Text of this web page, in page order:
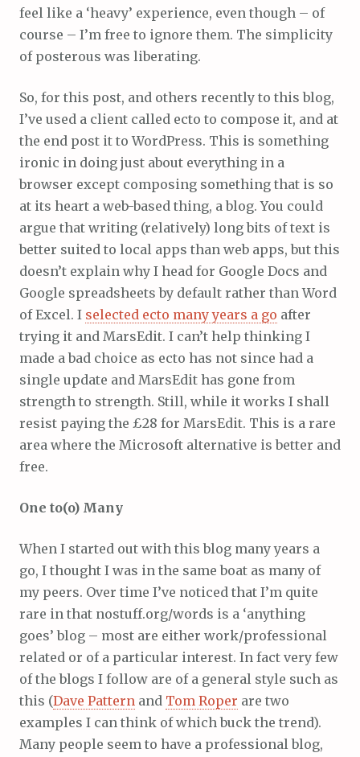
feel like a ‘heavy’ experience, even though – of
course – I’m free to ignore them. The simplicity
of posterous was liberating.
So, for this post, and others recently to this blog,
I’ve used a client called ecto to compose it, and at
the end post it to WordPress. This is something
ironic in doing just about everything in a
browser except composing something that is so
at its heart a web-based thing, a blog. You could
argue that writing (relatively) long bits of text is
better suited to local apps than web apps, but this
doesn’t explain why I head for Google Docs and
Google spreadsheets by default rather than Word
of Excel. I selected ecto many years a go after
trying it and MarsEdit. I can’t help thinking I
made a bad choice as ecto has not since had a
single update and MarsEdit has gone from
strength to strength. Still, while it works I shall
resist paying the £28 for MarsEdit. This is a rare
area where the Microsoft alternative is better and
free.
One to(o) Many
When I started out with this blog many years a
go, I thought I was in the same boat as many of
my peers. Over time I’ve noticed that I’m quite
rare in that nostuff.org/words is a ‘anything
goes’ blog – most are either work/professional
related or of a particular interest. In fact very few
of the blogs I follow are of a general style such as
this (Dave Pattern and Tom Roper are two
examples I can think of which buck the trend).
Many people seem to have a professional blog,